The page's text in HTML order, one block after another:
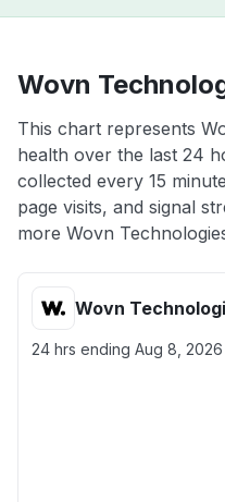
Wovn
This chart represents
health over the last 24
collected every 15
page visits, and signal
more Wovn
Wovn
24 hrs ending Aug 8, 2026